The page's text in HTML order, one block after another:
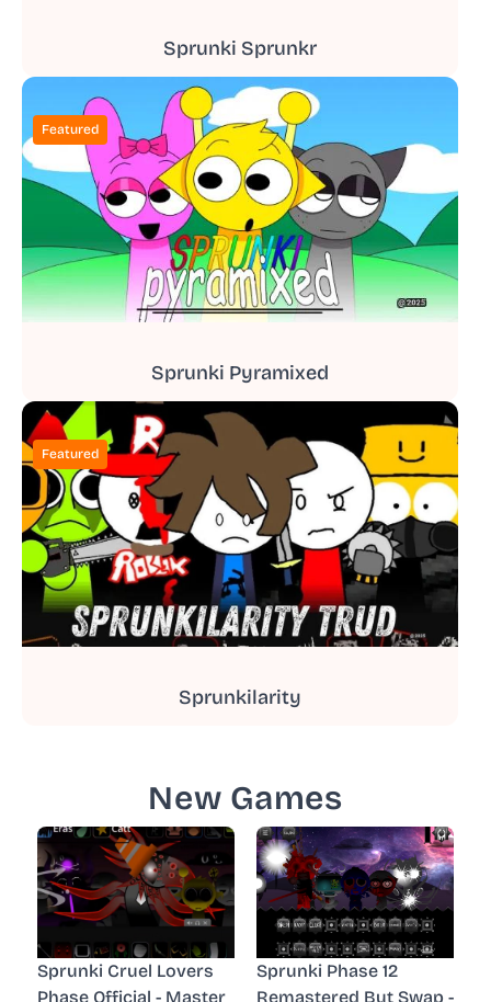
Sprunki Sprunkr
Featured
Sprunki Pyramixed
Featured
Sprunkilarity
New Games
Sprunki Cruel Lovers
Phase Official - Master
Sprunki Phase 12
Remastered But Swap -